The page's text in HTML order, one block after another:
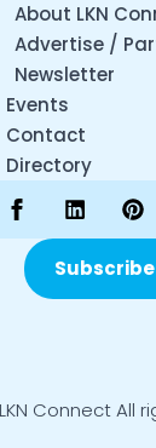
About LKN
Advertise /
Newsletter
Events
Contact
Directory
Subscribe
Connect All